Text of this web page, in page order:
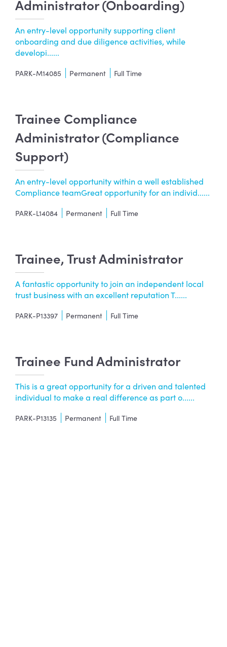
Administrator (Onboarding)
An entry-level opportunity supporting client
onboarding and due diligence activities, while
developi......
PARK-M14085 Permanent Full Time
Trainee Compliance
Administrator (Compliance
Support)
An entry-level opportunity within a well established
Compliance teamGreat opportunity for an individ......
PARK-L14084 Permanent Full Time
Trainee, Trust Administrator
A fantastic opportunity to join an independent local
trust business with an excellent reputation T......
PARK-P13397 Permanent Full Time
Trainee Fund Administrator
This is a great opportunity for a driven and talented
individual to make a real difference as part o......
PARK-P13135 Permanent Full Time